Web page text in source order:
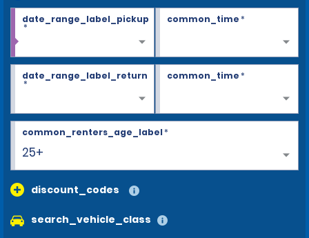
date_range_label_pickup
*
common_time*
date_range_label_return
*
common_time*
25+
common_renters_age_label*
discount_codes
search_vehicle_class